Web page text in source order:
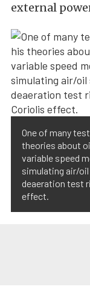
external
One of many
theories about
variable speed
simulating air/
deaeration test
effect.